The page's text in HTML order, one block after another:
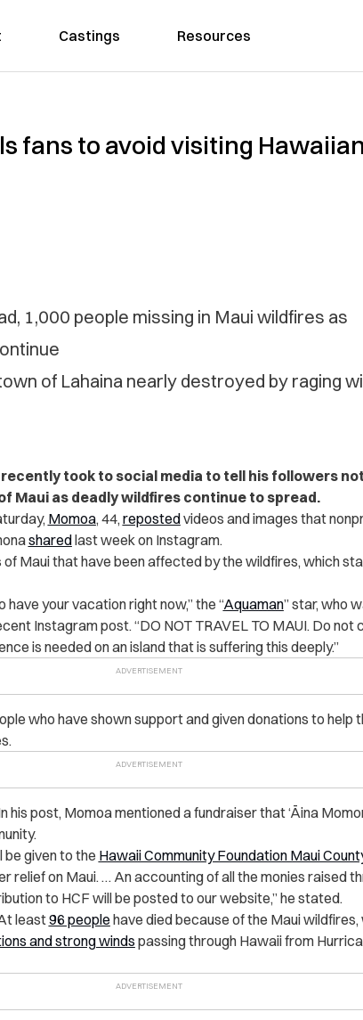
Castings Resources
fans to avoid visiting
1,000 people missing in Maui wildfires as
of Lahaina nearly destroyed by raging
took to social media to tell his followers
Maui as deadly wildfires continue to spread.
Momoa, 44, repostedvideos and images that
sharedlast week on Instagram.
of Maui that have been affected by the wildfires, which
have your vacation right now,” the “Aquaman” star, who
Instagram post. “DO NOT TRAVEL TO MAUI. Do not
is needed on an island that is suffering this deeply.”
who have shown support and given donations to help
his post, Momoa mentioned a fundraiser that ‘Āina
be given to the Hawaii Community Foundation Maui
relief on Maui. … An accounting of all the monies raised
to HCF will be posted to our website,” he stated.
least96 people have died because of the Maui wildfires,
and strong winds passing through Hawaii from